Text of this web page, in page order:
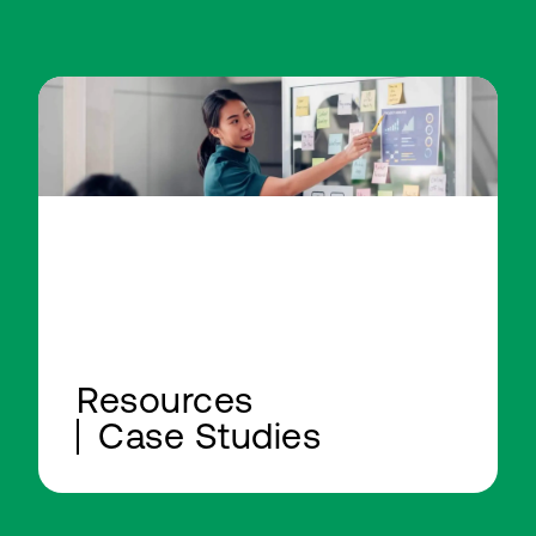
Resources
Case Studies